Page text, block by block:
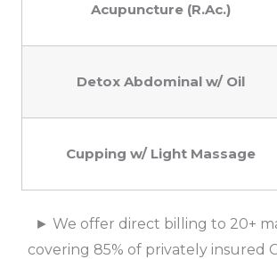
Acupuncture (R.Ac.)
Detox Abdominal w/ Oil
Cupping w/ Light Massage
► We offer direct billing to 20+
covering 85% of privately insured